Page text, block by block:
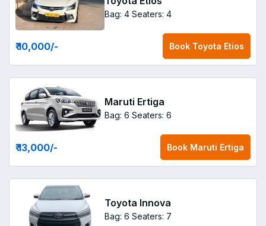
Bag: 4 Seaters: 4
₹ 10,000/- Book Toyota Etios
Maruti Ertiga
Bag: 6 Seaters: 6
₹ 13,000/- Book Maruti Ertiga
Toyota Innova
Bag: 6 Seaters: 7